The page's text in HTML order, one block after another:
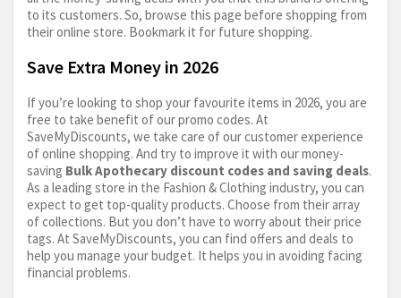
to its customers. So, browse this page before shopping from
their online store. Bookmark it for future shopping.
Save Extra Money in 2026
If you’re looking to shop your favourite items in 2026, you are
free to take benefit of our promo codes. At
SaveMyDiscounts, we take care of our customer experience
of online shopping. And try to improve it with our money-
saving Bulk Apothecary discount codes and saving deals.
As a leading store in the Fashion & Clothing industry, you can
expect to get top-quality products. Choose from their array
of collections. But you don’t have to worry about their price
tags. At SaveMyDiscounts, you can find offers and deals to
help you manage your budget. It helps you in avoiding facing
financial problems.